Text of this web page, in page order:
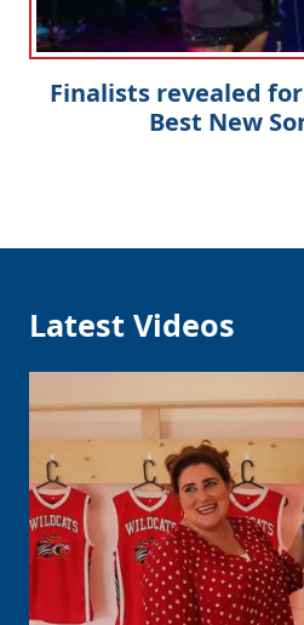
Finalists revealed for
Best New
Latest Videos